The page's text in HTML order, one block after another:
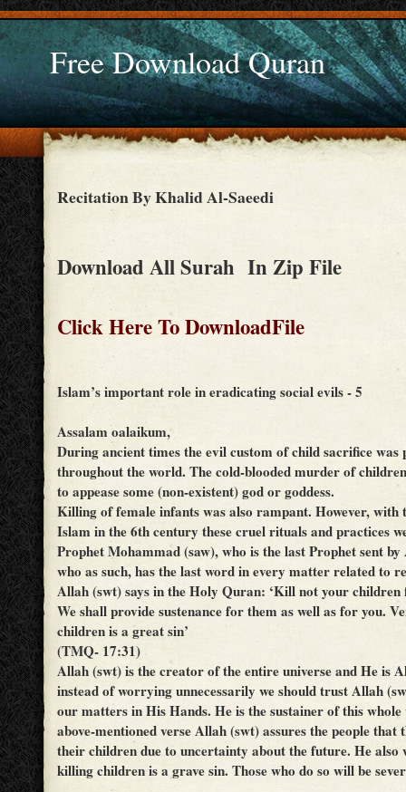
Free Download Quran
Recitation By Khalid Al-Saeedi
Download All Surah In Zip File
Click Here To DownloadFile
Islam’s important role in eradicating social evils - 5
Assalam oalaikum,
During ancient times the evil custom of child sacrifice was
throughout the world. The cold-blooded murder of
to appease some (non-existent) god or goddess.
Killing of female infants was also rampant. However, with
Islam in the 6th century these cruel rituals and practices
Prophet Mohammad (saw), who is the last Prophet sent
who as such, has the last word in every matter related to
Allah (swt) says in the Holy Quran: ‘Kill not your
We shall provide sustenance for them as well as for you.
children is a great sin’
(TMQ- 17:31)
Allah (swt) is the creator of the entire universe and He is
instead of worrying unnecessarily we should trust Allah
our matters in His Hands. He is the sustainer of this
above-mentioned verse Allah (swt) assures the people that
their children due to uncertainty about the future. He also
killing children is a grave sin. Those who do so will be